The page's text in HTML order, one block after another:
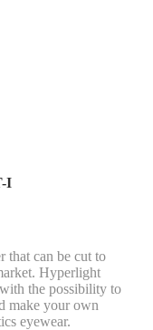
I
that can be cut to
Hyperlight
the possibility to
make your own
eyewear.